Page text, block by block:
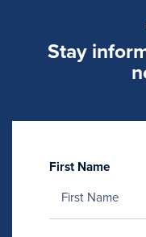
Stay
First Name